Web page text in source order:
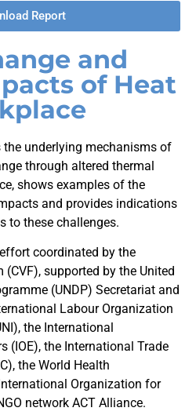
Report
and
of Heat
underlying mechanisms of
through altered thermal
shows examples of the
and provides indications
to these challenges.
coordinated by the
supported by the United
(UNDP) Secretariat and
Labour Organization
the International
(IOE), the International Trade
the World Health
Organization for
network ACT Alliance.